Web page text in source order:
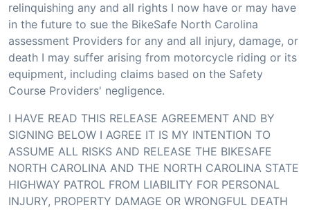
relinquishing any and all rights I now have or may have
in the future to sue the BikeSafe North Carolina
assessment Providers for any and all injury, damage, or
death I may suffer arising from motorcycle riding or its
equipment, including claims based on the Safety
Course Providers' negligence.
I HAVE READ THIS RELEASE AGREEMENT AND BY
SIGNING BELOW I AGREE IT IS MY INTENTION TO
ASSUME ALL RISKS AND RELEASE THE BIKESAFE
NORTH CAROLINA AND THE NORTH CAROLINA STATE
HIGHWAY PATROL FROM LIABILITY FOR PERSONAL
INJURY, PROPERTY DAMAGE OR WRONGFUL DEATH